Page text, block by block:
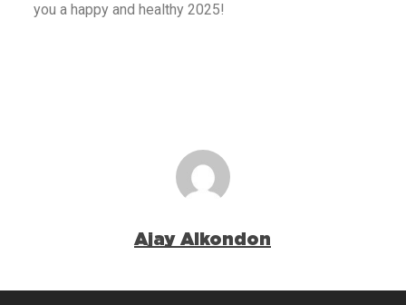
you a happy and healthy 2025!
Ajay Alkondon